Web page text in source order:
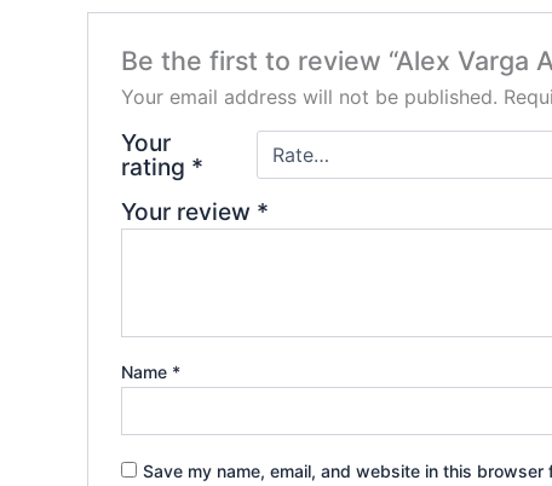
Be the first to review “Alex Varga
Your email address will not be published.
Your
rating *
Your review *
Name *
Save my name, email, and website in this browser